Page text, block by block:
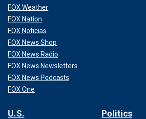
FOX Weather
FOX Nation
FOX Noticias
FOX News Shop
FOX News Radio
FOX News Newsletters
FOX News Podcasts
FOX One
U.S. Politics